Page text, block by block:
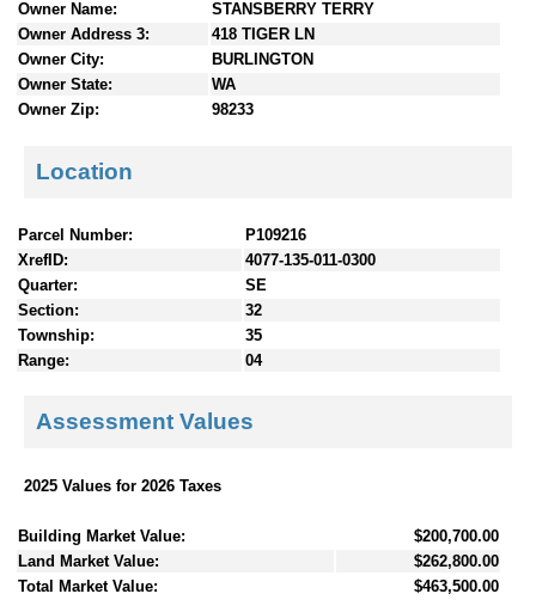
Owner Name:
STANSBERRY TERRY
Owner Address 3:
418 TIGER LN
Owner City:
BURLINGTON
Owner State:
WA
Owner Zip:
98233
Location
Parcel Number:
P109216
XrefID:
4077-135-011-0300
Quarter:
SE
Section:
32
Township:
35
Range:
04
Assessment Values
2025 Values for 2026 Taxes
Building Market Value:
$200,700.00
Land Market Value:
$262,800.00
Total Market Value:
$463,500.00